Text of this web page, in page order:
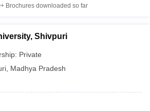
Brochures downloaded so far
Shivpuri
Private
Madhya Pradesh